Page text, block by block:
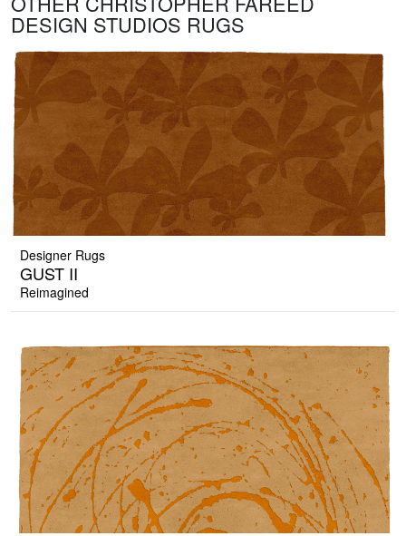
DESIGN STUDIOS RUGS
Designer Rugs
GUST II
Reimagined